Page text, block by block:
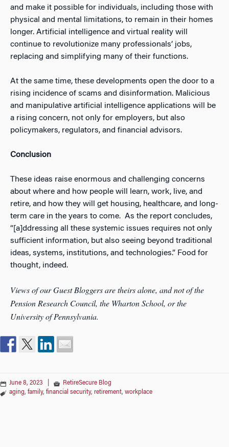
and make it possible for individuals, including those with
physical and mental limitations, to remain in their homes
longer. Artificial intelligence and virtual reality will
continue to revolutionize many professionals’ jobs,
replacing and simplifying many of their functions.
At the same time, these developments open the door to a
rising incidence of scams and disinformation. Malicious
and manipulative artificial intelligence applications will be
a rising concern, not only for employers, but also
policymakers, regulators, and financial advisors.
Conclusion
These ideas raise enormous and challenging concerns
about where and how people will learn, work, live, and
retire, and how they will get housing, healthcare, and long-
term care in the years to come. As the report concludes,
“[a]ddressing all these systemic issues requires not only
sufficient information, but also seeing beyond traditional
ideas, systems, institutions, and technologies.” Food for
thought, indeed.
Views of our Guest Bloggers are theirs alone, and not of the
Pension Research Council, the Wharton School, or the
University of Pennsylvania.
June 8, 2023
RetireSecure Blog
aging, family, financial security, retirement, workplace